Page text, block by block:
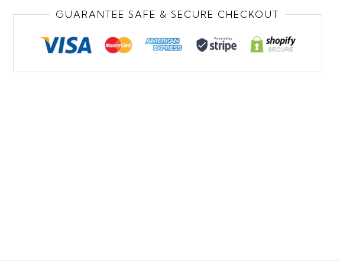
GUARANTEE SAFE & SECURE CHECKOUT